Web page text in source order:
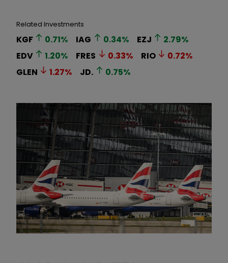
Related Investments
KGF 0.71% IAG 0.34% EZJ 2.79%
EDV
1.20% FRES 0.33% RIO 0.72%
GLEN
1.27% JD. 0.75%